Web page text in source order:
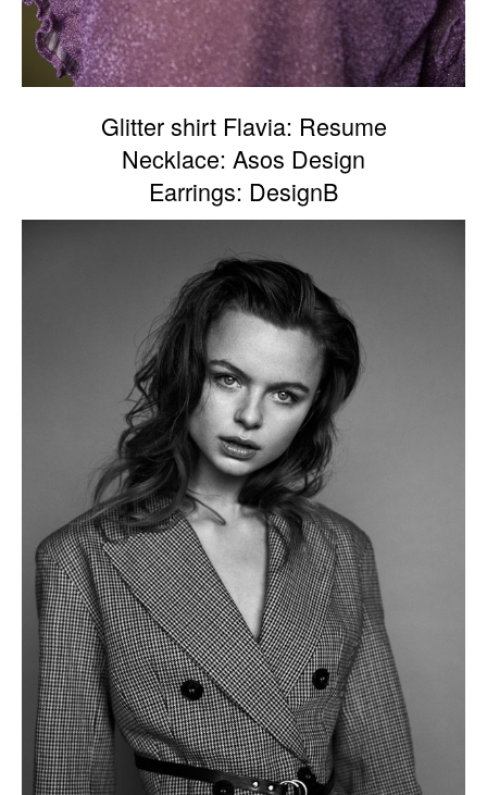
Glitter shirt Flavia: Resume
Necklace: Asos Design
Earrings: DesignB